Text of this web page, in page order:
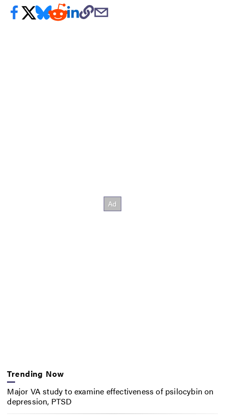
Trending Now
Major VA study to examine effectiveness of psilocybin on
depression, PTSD